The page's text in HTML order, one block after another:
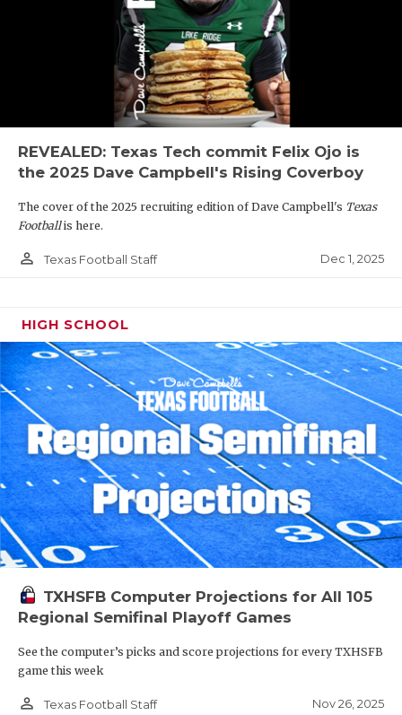
REVEALED: Texas Tech commit Felix Ojo is
the 2025 Dave Campbell's Rising Coverboy
The cover of the 2025 recruiting edition of Dave Campbell's Texas
Footballis here.
person_outline Texas Football Staff Dec 1, 2025
HIGH SCHOOL
TXHSFB Computer Projections for All 105
Regional Semifinal Playoff Games
See the computer’s picks and score projections for every TXHSFB
game this week
person_outline Texas Football Staff Nov 26, 2025